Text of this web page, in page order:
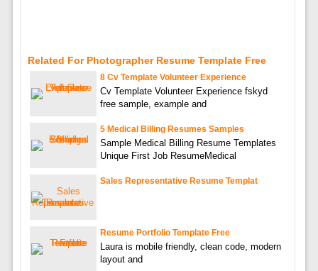
Related For Photographer Resume Template Free
8 Cv Template Volunteer Experience
Cv Template Volunteer Experience fskyd
free sample, example and
5 Medical Billing Resumes Samples
Sample Medical Billing Resume Templates
Unique First Job ResumeMedical
Sales Representative Resume Templat
Resume Portfolio Template Free
Laura is mobile friendly, clean code, modern
layout and